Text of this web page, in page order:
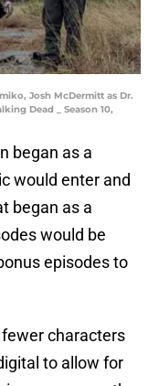
Josh McDermitt as Dr.
Dead _ Season 10,
began as a
would enter and
began as a
would be
episodes to
characters
to allow for